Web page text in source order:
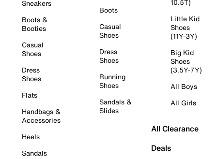
Sneakers
Boots &
Booties
Casual
Shoes
Dress
Shoes
Flats
Handbags &
Accessories
Heels
Sandals
Boots
Casual
Shoes
Dress
Shoes
Running
Shoes
Sandals &
Slides
10.5T)
Little Kid
Shoes
(11Y-3Y)
Big Kid
Shoes
(3.5Y-7Y)
All Boys
All Girls
All Clearance
Deals